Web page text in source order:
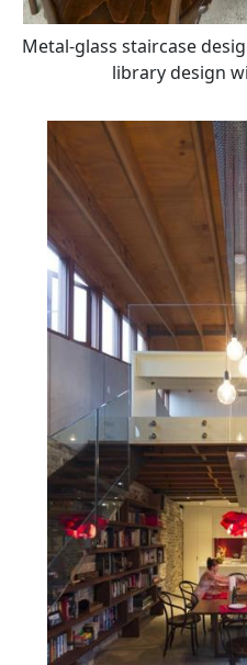
Metal-glass staircase
library design